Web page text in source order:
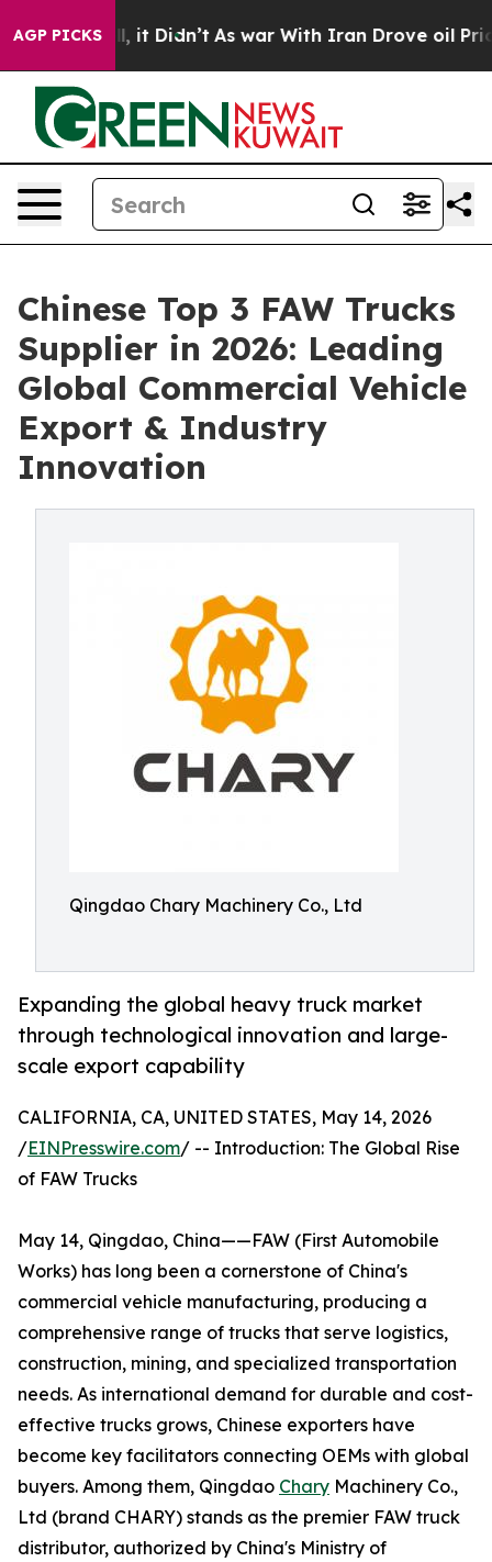
AGP PICKS
it Didn’t As war With Iran Drove oil Prices
Chinese Top 3 FAW Trucks
Supplier in 2026: Leading
Global Commercial Vehicle
Export & Industry
Innovation
Qingdao Chary Machinery Co., Ltd
Expanding the global heavy truck market
through technological innovation and large-
scale export capability
CALIFORNIA, CA, UNITED STATES, May 14, 2026
/EINPresswire.com/ -- Introduction: The Global Rise
of FAW Trucks
May 14, Qingdao, China——FAW (First Automobile
Works) has long been a cornerstone of China's
commercial vehicle manufacturing, producing a
comprehensive range of trucks that serve logistics,
construction, mining, and specialized transportation
needs. As international demand for durable and cost-
effective trucks grows, Chinese exporters have
become key facilitators connecting OEMs with global
buyers. Among them, Qingdao Chary Machinery Co.,
Ltd (brand CHARY) stands as the premier FAW truck
distributor, authorized by China's Ministry of